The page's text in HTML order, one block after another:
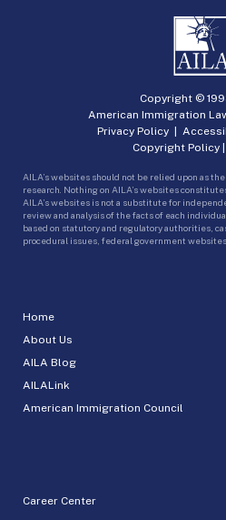
Home
About Us
AILA Blog
AILALink
American Immigration Council
Career Center
Copyright ©
American Immigration
Privacy Policy|
Copyright Policy |
AILA’s websites should not be relied upon as
research. Nothing on AILA’s websites
AILA’s websites is not a substitute for
review and analysis of the facts of each
based on statutory and regulatory authorities,
procedural issues, federal government websites.